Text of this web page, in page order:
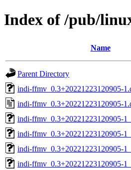
Index of /pub/
Name
Parent Directory
indi-ffmv_0.3+20221223120905-
indi-ffmv_0.3+20221223120905-
indi-ffmv_0.3+20221223120905-
indi-ffmv_0.3+20221223120905-
indi-ffmv_0.3+20221223120905-
indi-ffmv_0.3+20221223120905-